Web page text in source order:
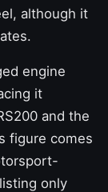
although it
engine
it
and the
figure comes
only